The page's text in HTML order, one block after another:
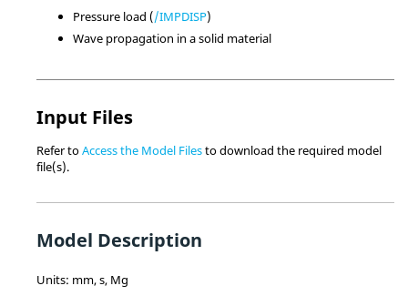
Pressure load (/IMPDISP)
Wave propagation in a solid material
Input Files
Refer toAccess the Model Filesto download the required model
file(s).
Model Description
Units: mm, s, Mg